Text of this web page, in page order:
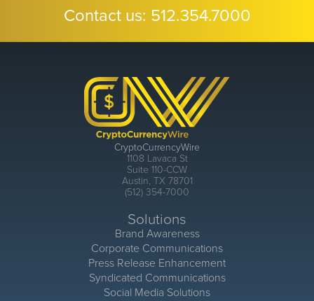
Contact us: 512.354.7000
CryptoCurrencyWire
1108 Lavaca St
Suite 110-CCW
Austin, TX 78701
(512) 354-7000
Solutions
Brand Awareness
Corporate Communications
Press Release Enhancement
Syndicated Communications
Social Media Solutions